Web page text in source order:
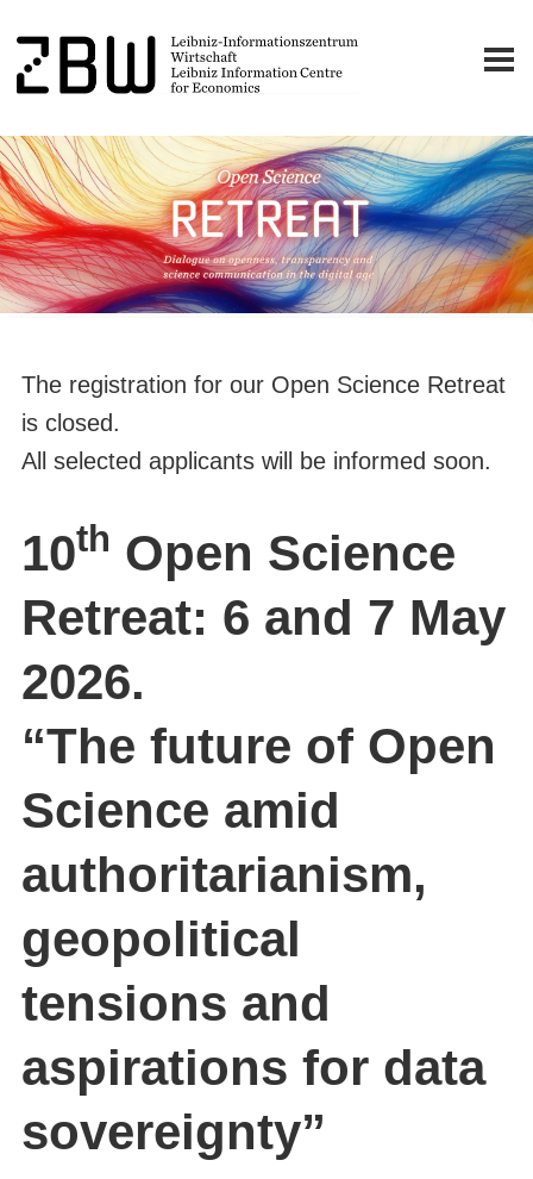
The registration for our Open Science Retreat
is closed.
All selected applicants will be informed soon.
10th Open Science
Retreat: 6 and 7 May
2026.
“The future of Open
Science amid
authoritarianism,
geopolitical
tensions and
aspirations for data
sovereignty”